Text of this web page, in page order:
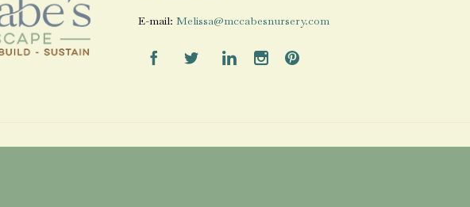
E-mail: Melissa@mccabesnursery.com
    